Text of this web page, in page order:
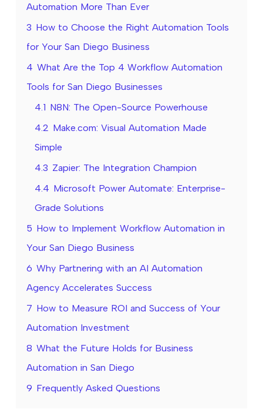
Automation More Than Ever
3 How to Choose the Right Automation Tools
for Your San Diego Business
4 What Are the Top 4 Workflow Automation
Tools for San Diego Businesses
4.1 N8N: The Open-Source Powerhouse
4.2 Make.com: Visual Automation Made
Simple
4.3 Zapier: The Integration Champion
4.4 Microsoft Power Automate: Enterprise-
Grade Solutions
5 How to Implement Workflow Automation in
Your San Diego Business
6 Why Partnering with an AI Automation
Agency Accelerates Success
7 How to Measure ROI and Success of Your
Automation Investment
8 What the Future Holds for Business
Automation in San Diego
9 Frequently Asked Questions